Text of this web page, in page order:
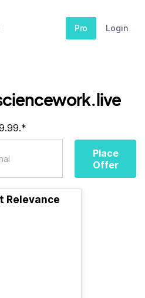
Pro Login
Place
Offer
Relevance